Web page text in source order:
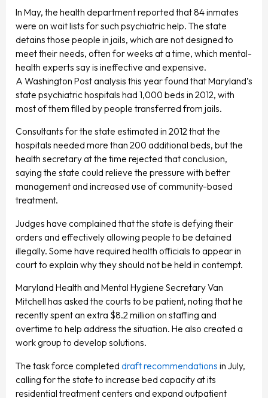
In May, the health department reported that 84 inmates
were on wait lists for such psychiatric help. The state
detains those people in jails, which are not designed to
meet their needs, often for weeks at a time, which mental-
health experts say is ineffective and expensive.
A Washington Post analysis this year found that Maryland’s
state psychiatric hospitals had 1,000 beds in 2012, with
most of them filled by people transferred from jails.
Consultants for the state estimated in 2012 that the
hospitals needed more than 200 additional beds, but the
health secretary at the time rejected that conclusion,
saying the state could relieve the pressure with better
management and increased use of community-based
treatment.
Judges have complained that the state is defying their
orders and effectively allowing people to be detained
illegally. Some have required health officials to appear in
court to explain why they should not be held in contempt.
Maryland Health and Mental Hygiene Secretary Van
Mitchell has asked the courts to be patient, noting that he
recently spent an extra $8.2 million on staffing and
overtime to help address the situation. He also created a
work group to develop solutions.
The task force completed draft recommendations in July,
calling for the state to increase bed capacity at its
residential treatment centers and expand outpatient